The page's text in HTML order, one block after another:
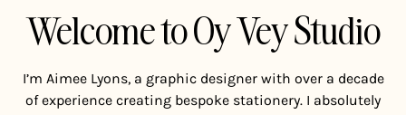
Welcome to Oy Vey Studio
I’m Aimee Lyons, a graphic designer with over a decade
of experience creating bespoke stationery. I absolutely